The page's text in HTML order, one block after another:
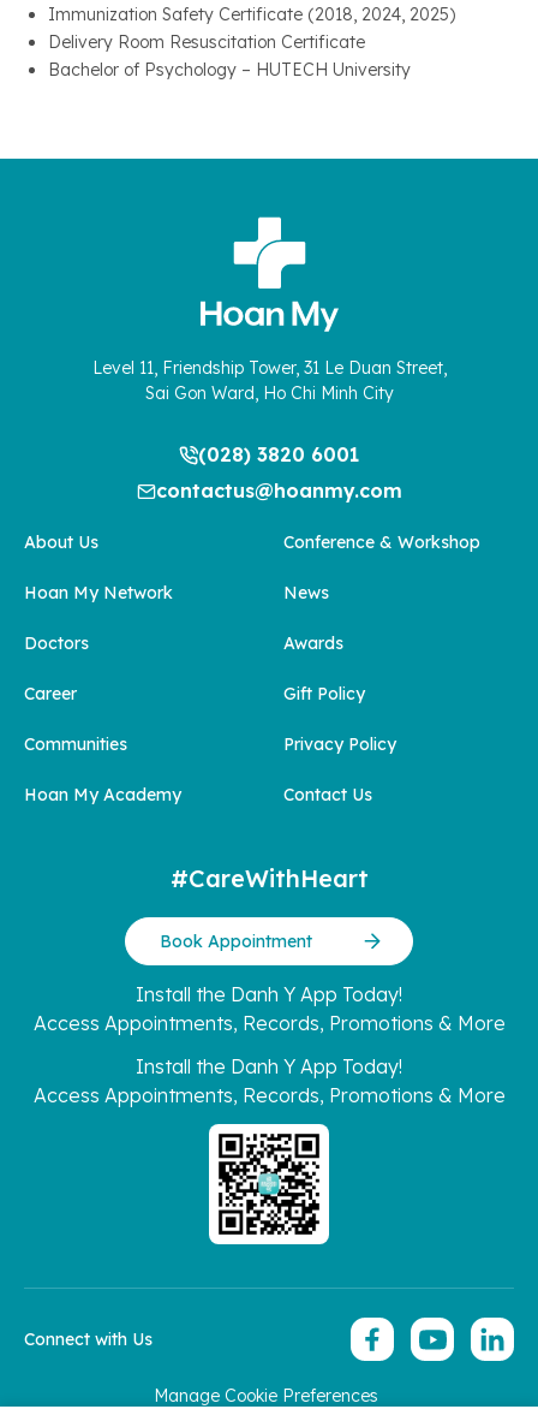
Immunization Safety Certificate (2018, 2024, 2025)
Delivery Room Resuscitation Certificate
Bachelor of Psychology – HUTECH University
Level 11, Friendship Tower, 31 Le Duan Street,
Sai Gon Ward, Ho Chi Minh City
(028) 3820 6001
contactus@hoanmy.com
About Us
Hoan My Network
Doctors
Career
Communities
Hoan My Academy
Conference & Workshop
News
Awards
Gift Policy
Privacy Policy
Contact Us
#CareWithHeart
Book Appointment
Install the Danh Y App Today!
Access Appointments, Records, Promotions & More
Install the Danh Y App Today!
Access Appointments, Records, Promotions & More
Manage Cookie Preferences
Connect with Us